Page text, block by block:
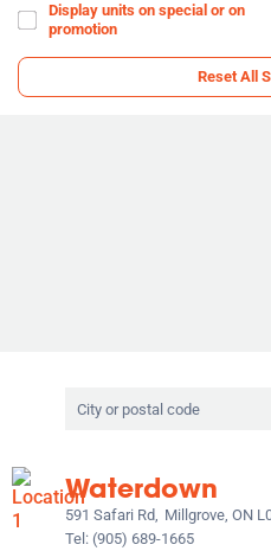
Display units on special or on
promotion
Reset All
Search
by
postal
code
Waterdown
591 Safari Rd, Millgrove, ON
Tel: (905) 689-1665